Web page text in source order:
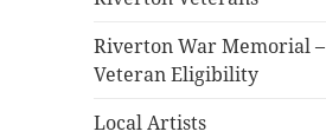
Riverton War Memorial –
Veteran Eligibility
Local Artists